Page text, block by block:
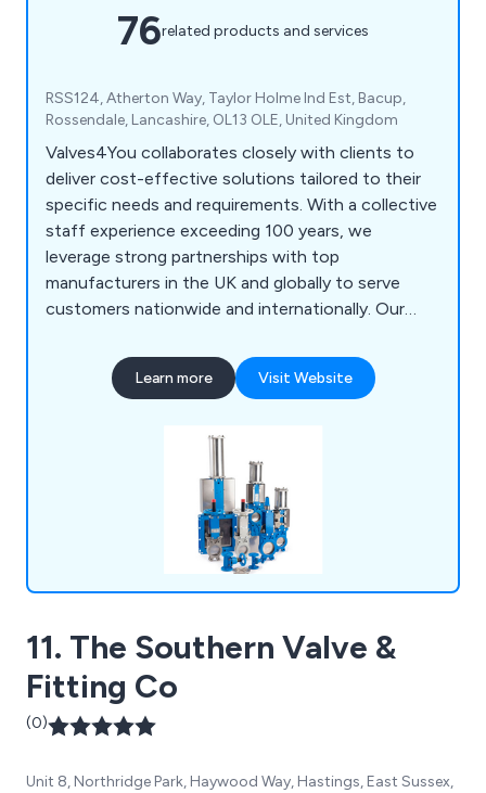
76related products and services
RSS124, Atherton Way, Taylor Holme Ind Est, Bacup,
Rossendale, Lancashire, OL13 OLE, United Kingdom
Valves4You collaborates closely with clients to
deliver cost-effective solutions tailored to their
specific needs and requirements. With a collective
staff experience exceeding 100 years, we
leverage strong partnerships with top
manufacturers in the UK and globally to serve
customers nationwide and internationally. Our
valves, Prematechnic Pinch Valves, and GT
Pneumatic Rack & Pinion Actuators,
actuator options. We prioritise maintaining long-
term customer relationships, underpinned by our
commitment to competitive pricing, prompt
responsiveness, and consistent service
excellence across all sectors we serve, including
Water treatment, Food Production, Chemical
process, Sewage Works, Oil & Gas, and Bulk
and tailored quotation, please reach out to us
today.
Learn more Visit Website
11. The Southern Valve &
Fitting Co
(0)
Unit 8, Northridge Park, Haywood Way, Hastings, East Sussex,